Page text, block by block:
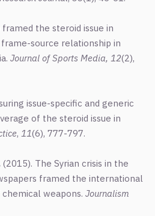
framed the steroid issue in
source relationship in
Journal of Sports Media, 12(2),
issue-specific and generic
of the steroid issue in
, 11(6), 777-797.
(2015). The Syrian crisis in the
framed the international
chemical weapons. Journalism